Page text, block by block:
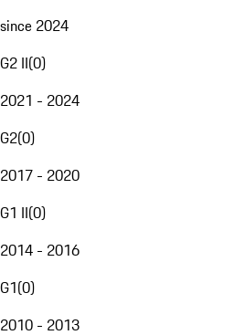
since 2024
G2 II(0)
2021 - 2024
G2(0)
2017 - 2020
G1 II(0)
2014 - 2016
G1(0)
2010 - 2013